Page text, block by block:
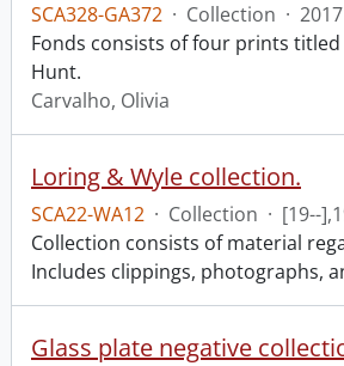
SCA328-GA372 · Collection · 2017
Fonds consists of four prints
Hunt.
Carvalho, Olivia
Loring & Wyle collection.
SCA22-WA12 · Collection · [19--
Collection consists of material
Includes clippings, photographs,
Glass plate negative